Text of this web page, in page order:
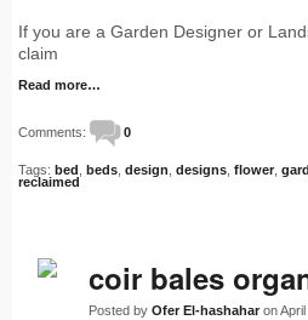
If you are a Garden Designer or
claim
Read more…
Comments: 0
Tags: bed beds design designs flower
reclaimed
coir bales
Posted by Ofer El-hashahar on